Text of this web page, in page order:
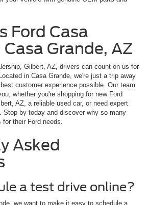
Ford Casa
Grande, AZ
Gilbert, AZ, drivers can count on us for
in Casa Grande, we're just a trip away
customer experience possible. Our team
whether you're shopping for new Ford
AZ, a reliable used car, or need expert
Stop by today and discover why so many
their Ford needs.
Asked
a test drive online?
we want to make it easy to schedule a